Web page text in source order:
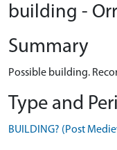
building -
Summary
Possible building.
Type and
BUILDING? (Post